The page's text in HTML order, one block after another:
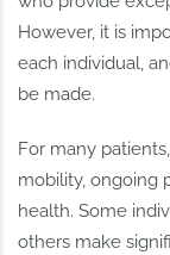
However, it is
each individual,
be made.
For many
mobility, ongoing
health. Some
others make